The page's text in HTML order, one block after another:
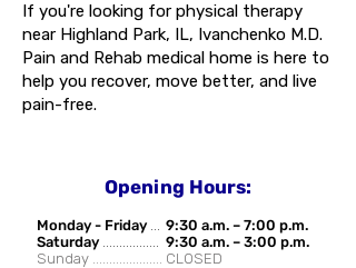
If you're looking for physical therapy
near Highland Park, IL, Ivanchenko M.D.
Pain and Rehab medical home is here to
help you recover, move better, and live
pain-free.
Opening Hours:
Monday - Friday ...
Saturday .................
Sunday .....................
9:30 a.m. – 7:00 p.m.
9:30 a.m. – 3:00 p.m.
CLOSED